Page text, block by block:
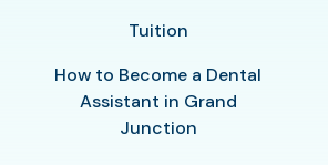
Tuition
How to Become a Dental
Assistant in Grand
Junction